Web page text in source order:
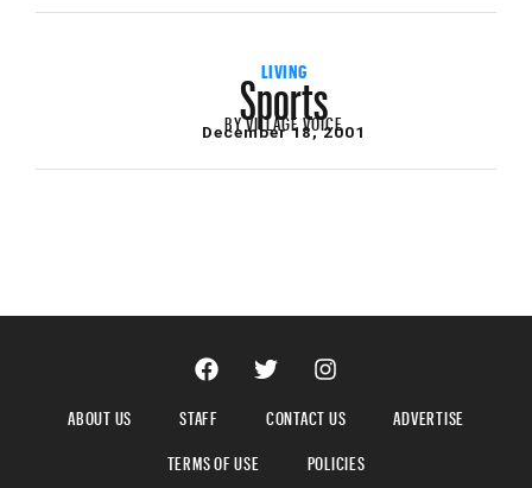
LIVING
Sports
BYVILLAGE VOICE
December 18, 2001
ABOUT US STAFF CONTACT US
ADVERTISE
TERMS OF USE
POLICIES